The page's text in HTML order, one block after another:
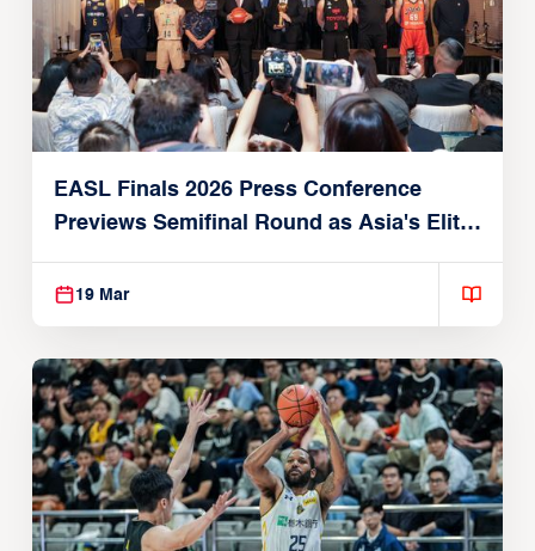
EASL Finals 2026 Press Conference
Previews Semifinal Round as Asia's Elite
Converge on Macau
19 Mar